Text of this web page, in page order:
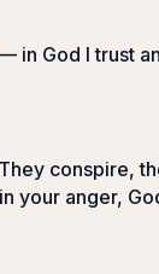
in God I trust
They conspire,
in your anger,